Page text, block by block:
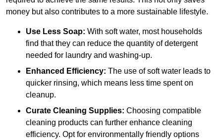
money but also contributes to a more sustainable lifestyle.
Use Less Soap: With soft water, most households
find that they can reduce the quantity of detergent
needed for laundry and washing-up.
Enhanced Efficiency: The use of soft water leads to
quicker rinsing, which means less time spent on
cleanup.
Curate Cleaning Supplies: Choosing compatible
cleaning products can further enhance cleaning
efficiency. Opt for environmentally friendly options